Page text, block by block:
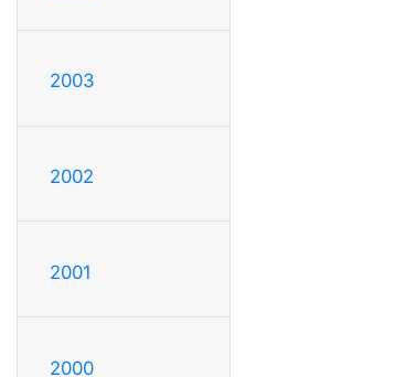
2003
2002
2001
2000